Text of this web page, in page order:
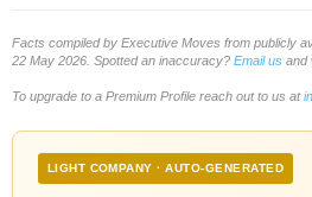
Facts compiled by Executive Moves from publicly
22 May 2026. Spotted an inaccuracy? Email us and
To upgrade to a Premium Profile reach out to us at
LIGHT COMPANY · AUTO-GENERATED